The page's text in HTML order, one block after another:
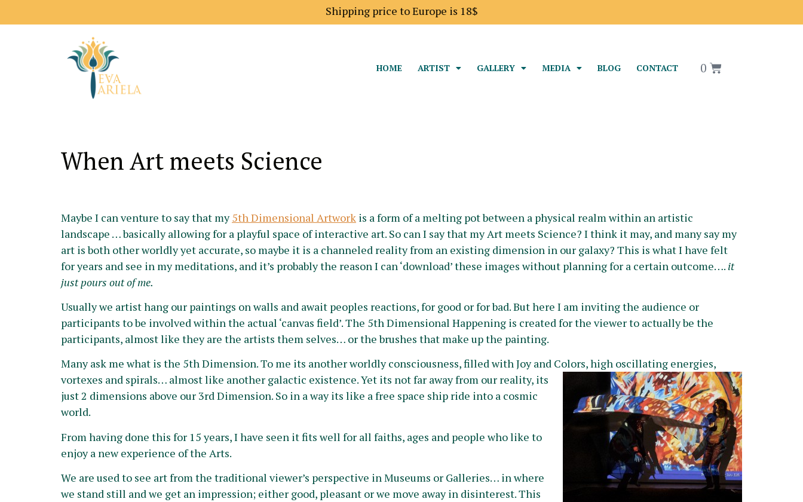
Shipping price to Europe is 18$
HOME ARTIST GALLERY MEDIA BLOG CONTACT 0
When Art meets Science
Maybe I can venture to say that my5th Dimensional Artwork is a form of a melting pot between a physical realm within an artistic
landscape … basically allowing for a playful space of interactive art. So can I say that my Art meets Science? I think it may, and many say my
art is both other worldly yet accurate, so maybe it is a channeled reality from an existing dimension in our galaxy? This is what I have felt
for years and see in my meditations, and it’s probably the reason I can ‘download’ these images without planning for a certain outcome…. it
just pours out of me.
Usually we artist hang our paintings on walls and await peoples reactions, for good or for bad. But here I am inviting the audience or
participants to be involved within the actual ‘canvas field’. The 5th Dimensional Happening is created for the viewer to actually be the
participants, almost like they are the artists them selves… or the brushes that make up the painting.
Many ask me what is the 5th Dimension. To me its another worldly consciousness, filled with Joy and Colors, high oscillating energies,
vortexes and spirals… almost like another galactic existence. Yet its not far away from our reality, its
just 2 dimensions above our 3rd Dimension. So in a way its like a free space ship ride into a cosmic
world.
From having done this for 15 years, I have seen it fits well for all faiths, ages and people who like to
enjoy a new experience of the Arts.
We are used to see art from the traditional viewer’s perspective in Museums or Galleries… in where
we stand still and we get an impression; either good, pleasant or we move away in disinterest. This